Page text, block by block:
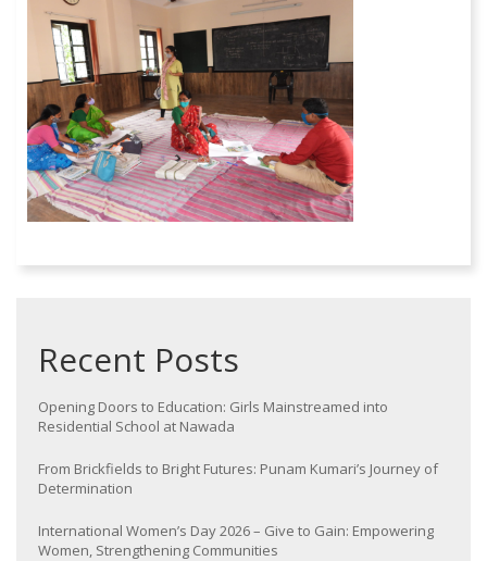
Recent Posts
Opening Doors to Education: Girls Mainstreamed into
Residential School at Nawada
From Brickfields to Bright Futures: Punam Kumari’s Journey of
Determination
International Women’s Day 2026 – Give to Gain: Empowering
Women, Strengthening Communities